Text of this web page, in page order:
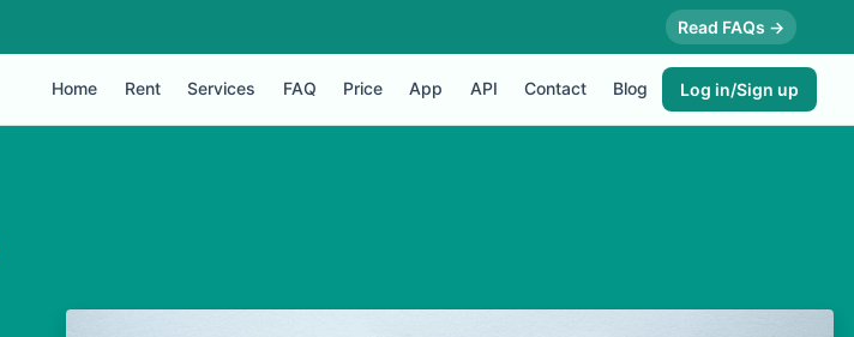
Read FAQs →
Home Rent Services FAQ Price App API Contact Blog Log in/Sign up